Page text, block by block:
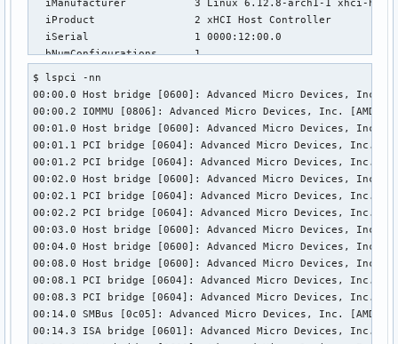
  iManufacturer           3 Linux 6.12.8-arch1-1 xhci-hcd
  iProduct                2 xHCI Host Controller
  iSerial                 1 0000:12:00.0
  bNumConfigurations      1
$ lspci -nn
00:00.0 Host bridge [0600]: Advanced Micro Devices, Inc.
00:00.2 IOMMU [0806]: Advanced Micro Devices, Inc. [AMD]
00:01.0 Host bridge [0600]: Advanced Micro Devices, Inc.
00:01.1 PCI bridge [0604]: Advanced Micro Devices, Inc.
00:01.2 PCI bridge [0604]: Advanced Micro Devices, Inc.
00:02.0 Host bridge [0600]: Advanced Micro Devices, Inc.
00:02.1 PCI bridge [0604]: Advanced Micro Devices, Inc.
00:02.2 PCI bridge [0604]: Advanced Micro Devices, Inc.
00:03.0 Host bridge [0600]: Advanced Micro Devices, Inc.
00:04.0 Host bridge [0600]: Advanced Micro Devices, Inc.
00:08.0 Host bridge [0600]: Advanced Micro Devices, Inc.
00:08.1 PCI bridge [0604]: Advanced Micro Devices, Inc.
00:08.3 PCI bridge [0604]: Advanced Micro Devices, Inc.
00:14.0 SMBus [0c05]: Advanced Micro Devices, Inc. [AMD]
00:14.3 ISA bridge [0601]: Advanced Micro Devices, Inc.